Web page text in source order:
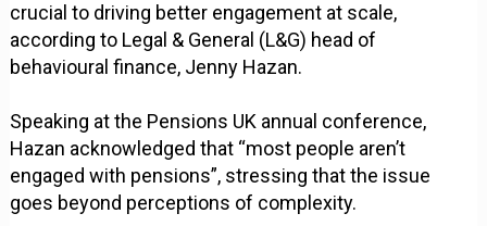
crucial to driving better engagement at scale,
according to Legal & General (L&G) head of
behavioural finance, Jenny Hazan.
Speaking at the Pensions UK annual conference,
Hazan acknowledged that “most people aren’t
engaged with pensions”, stressing that the issue
goes beyond perceptions of complexity.